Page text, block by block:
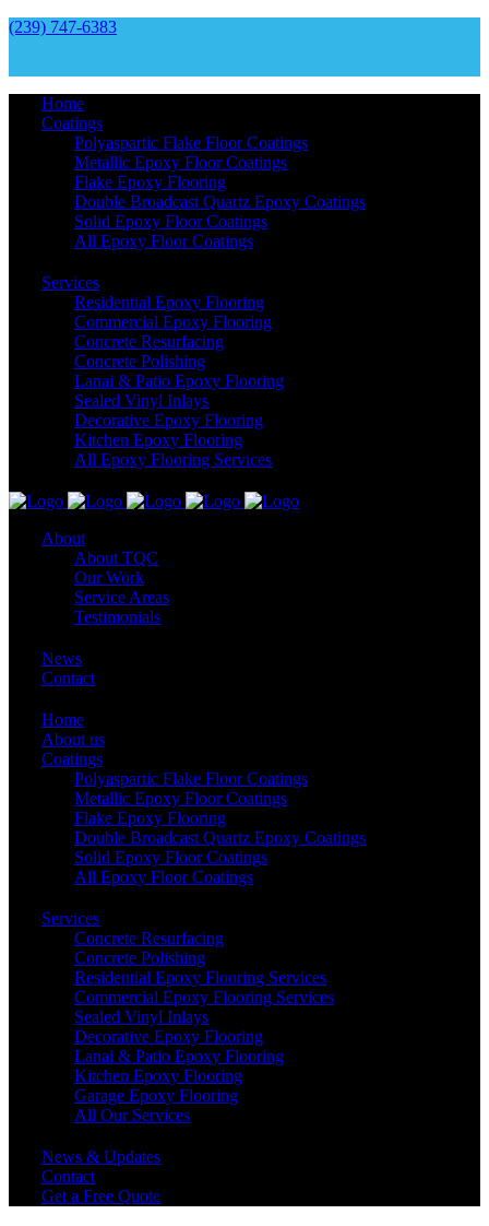
(239) 747-6383
Home
Coatings
Polyaspartic Flake Floor Coatings
Metallic Epoxy Floor Coatings
Flake Epoxy Flooring
Double Broadcast Quartz Epoxy Coatings
Solid Epoxy Floor Coatings
All Epoxy Floor Coatings
Services
Residential Epoxy Flooring
Commercial Epoxy Flooring
Concrete Resurfacing
Concrete Polishing
Lanai & Patio Epoxy Flooring
Sealed Vinyl Inlays
Decorative Epoxy Flooring
Kitchen Epoxy Flooring
All Epoxy Flooring Services
About
About TQC
Our Work
Service Areas
Testimonials
News
Contact
Home
About us
Coatings
Polyaspartic Flake Floor Coatings
Metallic Epoxy Floor Coatings
Flake Epoxy Flooring
Double Broadcast Quartz Epoxy Coatings
Solid Epoxy Floor Coatings
All Epoxy Floor Coatings
Services
Concrete Resurfacing
Concrete Polishing
Residential Epoxy Flooring Services
Commercial Epoxy Flooring Services
Sealed Vinyl Inlays
Decorative Epoxy Flooring
Lanai & Patio Epoxy Flooring
Kitchen Epoxy Flooring
Garage Epoxy Flooring
All Our Services
News & Updates
Contact
Get a Free Quote